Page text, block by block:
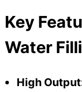
Key
Water
High